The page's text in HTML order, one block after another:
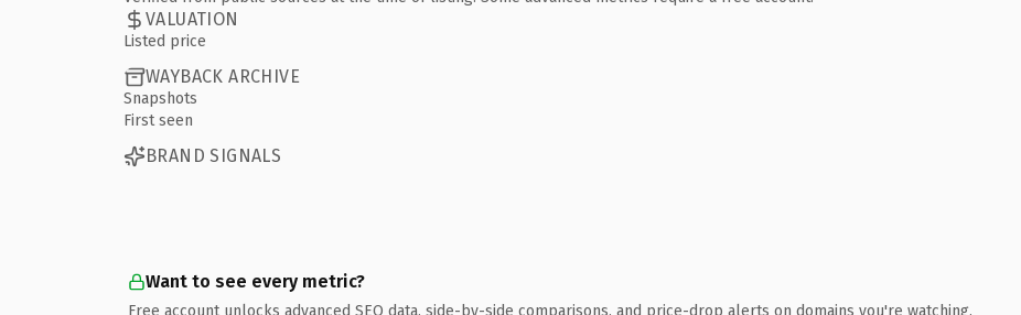
VALUATION
Listed price
WAYBACK ARCHIVE
Snapshots
First seen
BRAND SIGNALS
Want to see every metric?
Free account unlocks advanced SEO data, side-by-side comparisons, and price-drop alerts on domains you're watching.